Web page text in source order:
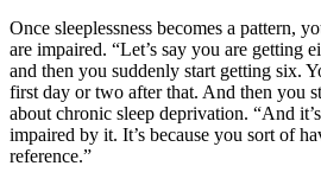
Once sleeplessness becomes a pattern,
are impaired. “Let’s say you are getting
and then you suddenly start getting six.
first day or two after that. And then you
about chronic sleep deprivation. “And
impaired by it. It’s because you sort of
reference.”